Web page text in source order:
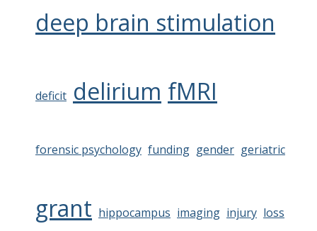
deep brain stimulation
deficit delirium fMRI
forensic psychology funding gender geriatric
grant hippocampus imaging injury loss